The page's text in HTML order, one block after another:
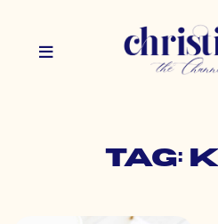
Tag: